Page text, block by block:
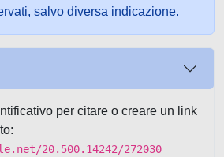
salvo diversa indicazione.
per citare o creare un link
20.500.14242/272030